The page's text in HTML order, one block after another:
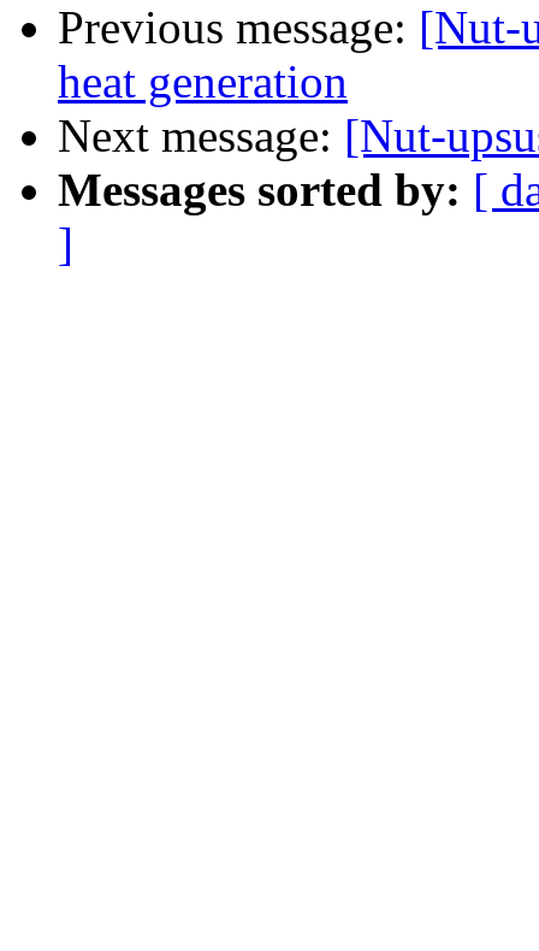
Previous message: [Nut-
heat generation
Next message: [Nut-
Messages sorted by: [
]